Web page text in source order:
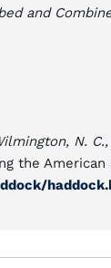
and
N.
the